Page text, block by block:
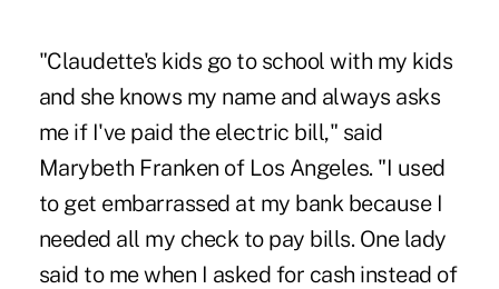
"Claudette's kids go to school with my kids
and she knows my name and always asks
me if I've paid the electric bill," said
Marybeth Franken of Los Angeles. "I used
to get embarrassed at my bank because I
needed all my check to pay bills. One lady
said to me when I asked for cash instead of